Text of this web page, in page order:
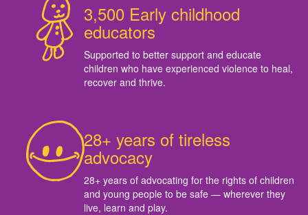
3,500 Early childhood
educators
Supported to better support and educate
children who have experienced violence to heal,
recover and thrive.
28+ years of tireless
advocacy
28+ years of advocating for the rights of children
and young people to be safe — wherever they
live, learn and play.